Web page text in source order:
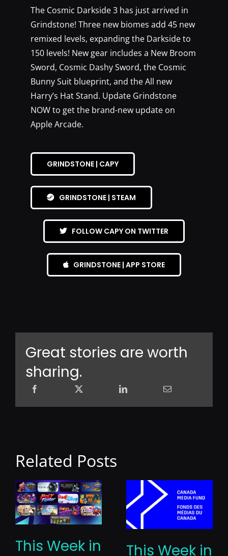
The Cosmic Darkside 3 has just arrived in
Grindstone! Three new biomes add 45 new
remixed levels, expanding the Darkside to
150 levels! New gear includes a New Broom
Sword, Cosmic Dashy Sword, the Cosmic
Bunny Suit blueprint, and the All new
Harry’s Hat Stand. Update Grindstone
NOW to get the brand-new update on
Apple Arcade.
GRINDSTONE | CAPY
GRINDSTONE | STEAM
FOLLOW CAPY ON TWITTER
GRINDSTONE | APP STORE
Great stories are worth
sharing.
Related Posts
This Week in
This Week in